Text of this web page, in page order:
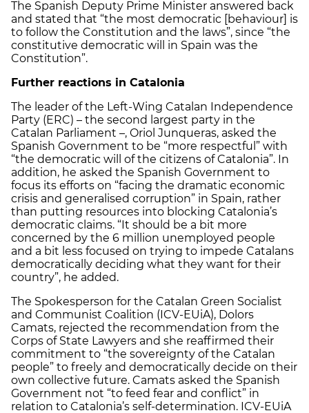
The Spanish Deputy Prime Minister answered back
and stated that “the most democratic [behaviour] is
to follow the Constitution and the laws”, since “the
constitutive democratic will in Spain was the
Constitution”.
Further reactions in Catalonia
The leader of the Left-Wing Catalan Independence
Party (ERC) – the second largest party in the
Catalan Parliament –, Oriol Junqueras, asked the
Spanish Government to be “more respectful” with
“the democratic will of the citizens of Catalonia”. In
addition, he asked the Spanish Government to
focus its efforts on “facing the dramatic economic
crisis and generalised corruption” in Spain, rather
than putting resources into blocking Catalonia’s
democratic claims. “It should be a bit more
concerned by the 6 million unemployed people
and a bit less focused on trying to impede Catalans
democratically deciding what they want for their
country”, he added.
The Spokesperson for the Catalan Green Socialist
and Communist Coalition (ICV-EUiA), Dolors
Camats, rejected the recommendation from the
Corps of State Lawyers and she reaffirmed their
commitment to “the sovereignty of the Catalan
people” to freely and democratically decide on their
own collective future. Camats asked the Spanish
Government not “to feed fear and conflict” in
relation to Catalonia’s self-determination. ICV-EUiA